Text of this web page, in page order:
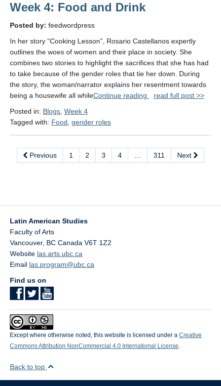
Week 4: Food and Drink
Posted by: feedwordpress
In her story “Cooking Lesson”, Rosario Castellanos expertly
outlines the woes of women and their place in society. She
combines two stories to highlight the sacrifices that she has had
to take because of the gender roles that tie her down. During
the story, the woman/narrator explains her resentment towards
being a housewife all whileContinue reading
"Week
read full post >>
Posted in: Blogs Week 4
Tagged with: Food gender roles
Previous 1 2 3 4 311 Next
Latin American Studies
Faculty of Arts
Vancouver, BC Canada V6T 1Z2
Website las.arts.ubc.ca
Email las.program@ubc.ca
Find us on
Except where otherwise noted, this website is licensed under a Creative
Commons Attribution NonCommercial 4.0 International License.
Back to top